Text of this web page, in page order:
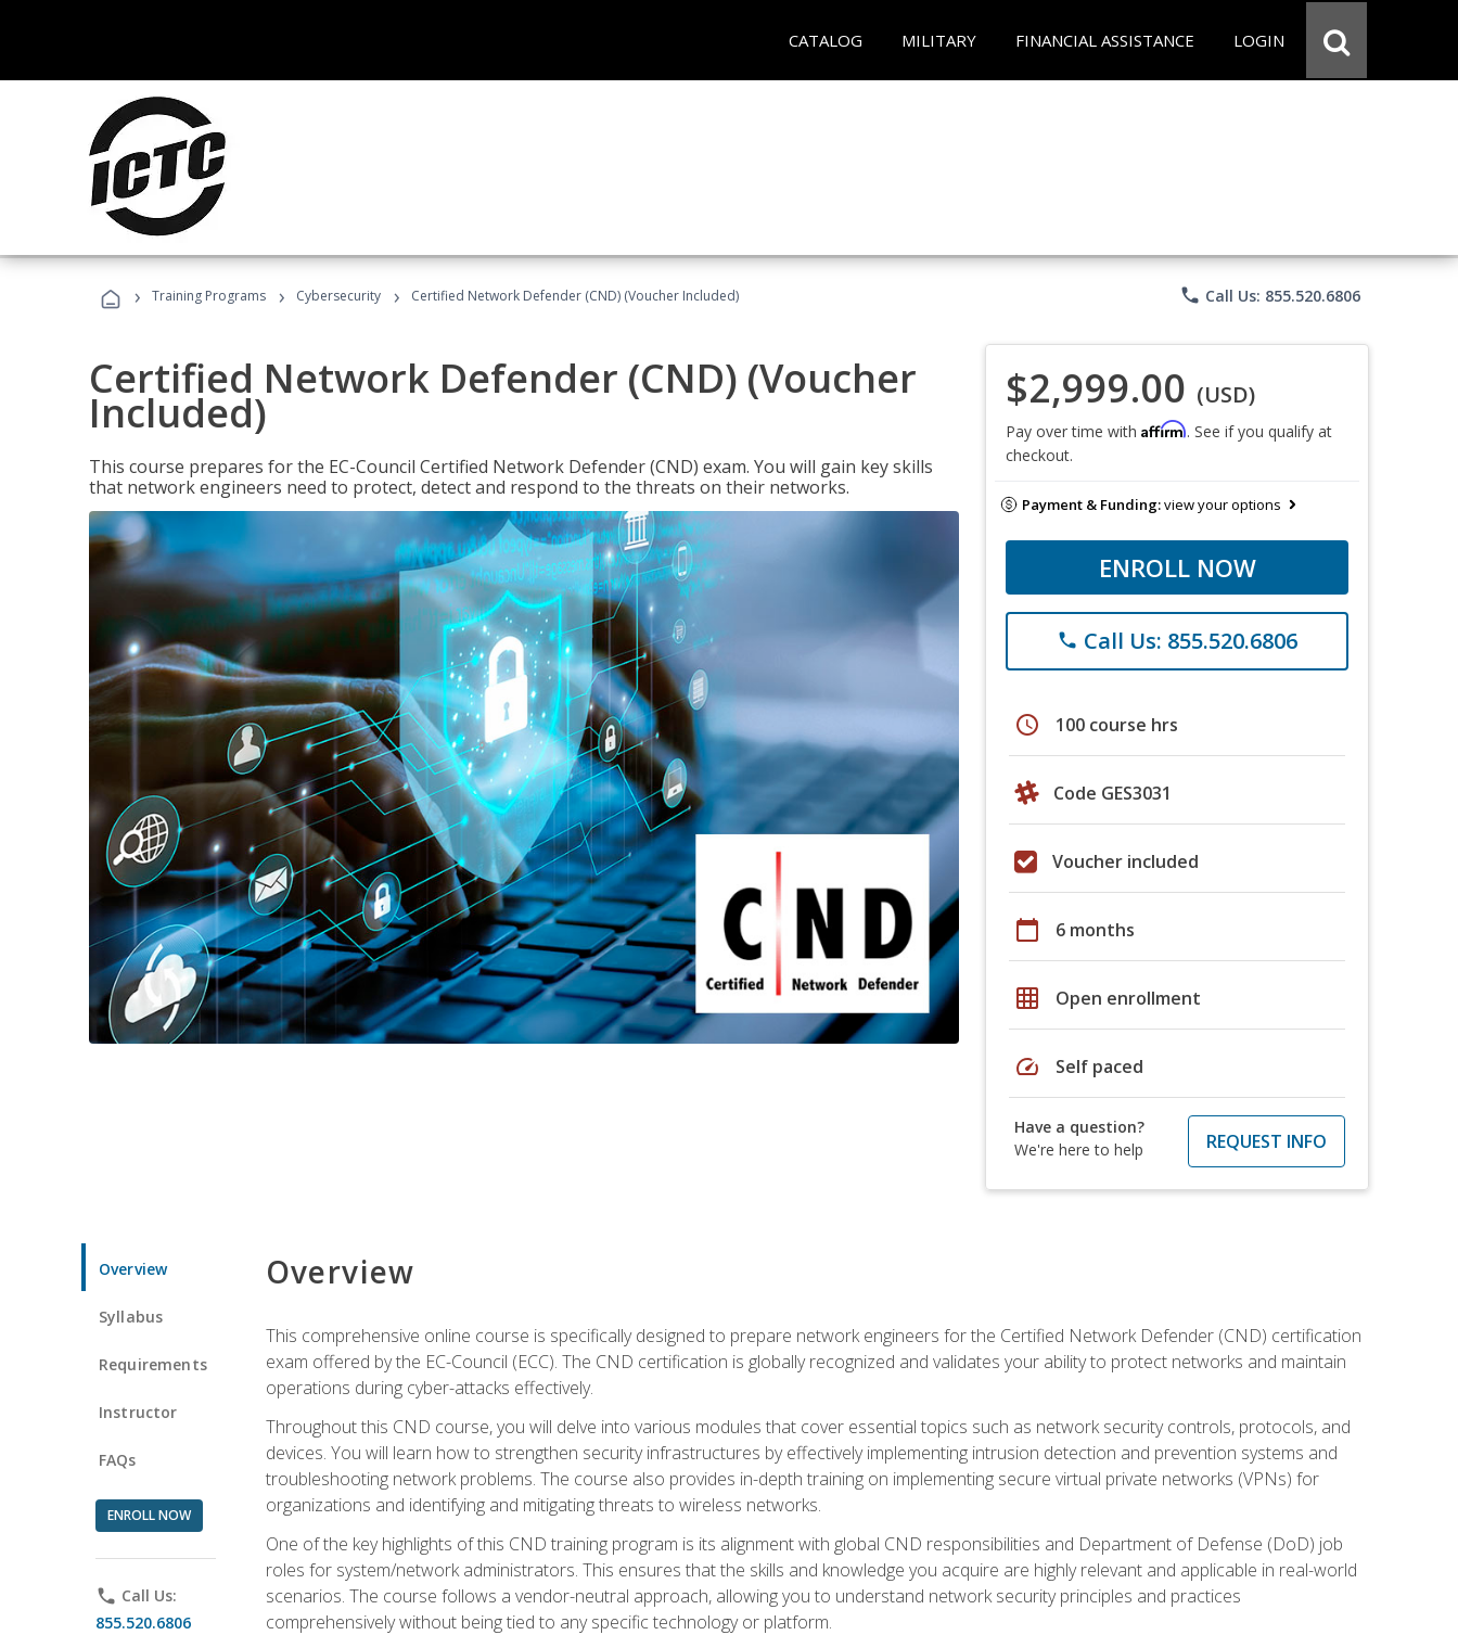
CATALOG MILITARY FINANCIAL ASSISTANCE LOGIN
› Training Programs › Cybersecurity › Certified Network Defender (CND) (Voucher Included) phone Call Us: 855.520.6806
Certified Network Defender (CND) (Voucher
Included)
This course prepares for the EC-Council Certified Network Defender (CND) exam. You will gain key skills
that network engineers need to protect, detect and respond to the threats on their networks.
$2,999.00 (USD)
Pay over time with Affirm. See if you qualify at
checkout.
Payment & Funding:view your options
ENROLL NOW
phone Call Us: 855.520.6806
schedule 100 course hrs
Code GES3031
Voucher included
calendar_today 6 months
grid_on Open enrollment
speed Self paced
Have a question?
We're here to help
REQUEST INFO
Overview
Syllabus
Requirements
Instructor
FAQs
ENROLL NOW
phone Call Us:
855.520.6806
Overview
This comprehensive online course is specifically designed to prepare network engineers for the Certified Network Defender (CND) certification
exam offered by the EC-Council (ECC). The CND certification is globally recognized and validates your ability to protect networks and maintain
operations during cyber-attacks effectively.
Throughout this CND course, you will delve into various modules that cover essential topics such as network security controls, protocols, and
devices. You will learn how to strengthen security infrastructures by effectively implementing intrusion detection and prevention systems and
troubleshooting network problems. The course also provides in-depth training on implementing secure virtual private networks (VPNs) for
organizations and identifying and mitigating threats to wireless networks.
One of the key highlights of this CND training program is its alignment with global CND responsibilities and Department of Defense (DoD) job
roles for system/network administrators. This ensures that the skills and knowledge you acquire are highly relevant and applicable in real-world
scenarios. The course follows a vendor-neutral approach, allowing you to understand network security principles and practices
comprehensively without being tied to any specific technology or platform.